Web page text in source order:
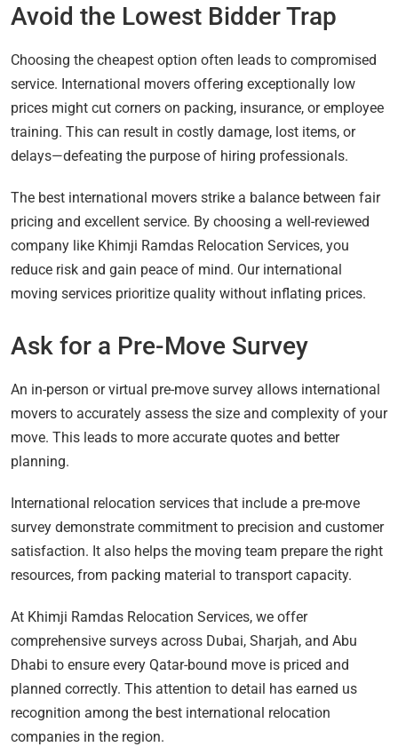
Avoid the Lowest Bidder Trap
Choosing the cheapest option often leads to compromised
service. International movers offering exceptionally low
prices might cut corners on packing, insurance, or employee
training. This can result in costly damage, lost items, or
delays—defeating the purpose of hiring professionals.
The best international movers strike a balance between fair
pricing and excellent service. By choosing a well-reviewed
company like Khimji Ramdas Relocation Services, you
reduce risk and gain peace of mind. Our international
moving services prioritize quality without inflating prices.
Ask for a Pre-Move Survey
An in-person or virtual pre-move survey allows international
movers to accurately assess the size and complexity of your
move. This leads to more accurate quotes and better
planning.
International relocation services that include a pre-move
survey demonstrate commitment to precision and customer
satisfaction. It also helps the moving team prepare the right
resources, from packing material to transport capacity.
At Khimji Ramdas Relocation Services, we offer
comprehensive surveys across Dubai, Sharjah, and Abu
Dhabi to ensure every Qatar-bound move is priced and
planned correctly. This attention to detail has earned us
recognition among the best international relocation
companies in the region.